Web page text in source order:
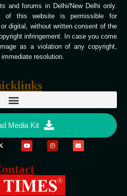
and forums in Delhi/New Delhi only.
of this website is permissible for
digital, without written consent of the
infringement. In case you come
as a violation of any copyright,
resolution.
Media Kit